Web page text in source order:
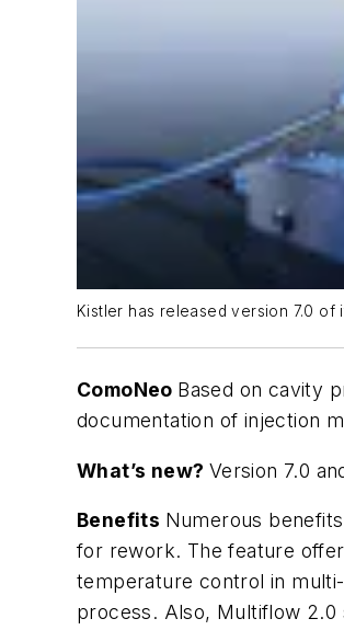
Kistler has released version 7.0
ComoNeo Based on cavity
documentation of injection
What’s new? Version 7.0
Benefits Numerous
for rework. The feature
temperature control in
process. Also, Multiflow 2.0